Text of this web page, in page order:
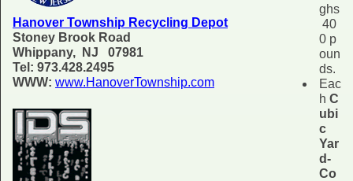
Hanover Township Recycling Depot
Stoney Brook Road
Whippany, NJ 07981
Tel: 973.428.2495
WWW: www.HanoverTownship.com
ghs
40
0 p
oun
ds.
Eac
h C
ubi
c
Yar
d-
Co